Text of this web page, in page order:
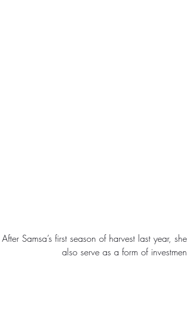
After Samsa’s first season of harvest last year,
also serve as a form of